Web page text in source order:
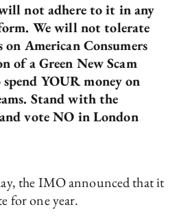
not adhere to it in any
We will not tolerate
on American Consumers
of a Green New Scam
YOUR money on
Stand with the
vote NO in London
the IMO announced that it
for one year.